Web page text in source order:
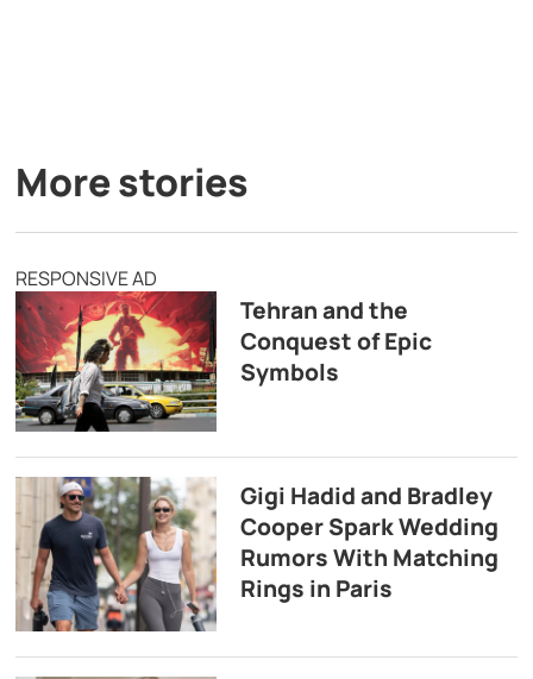
More stories
RESPONSIVE AD
Tehran and the
Conquest of Epic
Symbols
Gigi Hadid and Bradley
Cooper Spark Wedding
Rumors With Matching
Rings in Paris